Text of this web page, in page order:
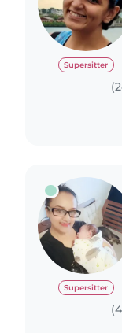
Supersitter
Supersitter